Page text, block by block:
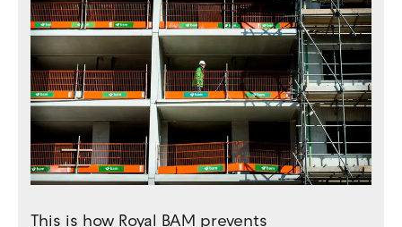
This is how Royal BAM prevents